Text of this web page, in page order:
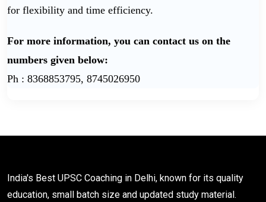
for flexibility and time efficiency.
For more information, you can contact us on the
numbers given below:
Ph : 8368853795, 8745026950
India's Best UPSC Coaching in Delhi, known for its quality
education, small batch size and updated study material.